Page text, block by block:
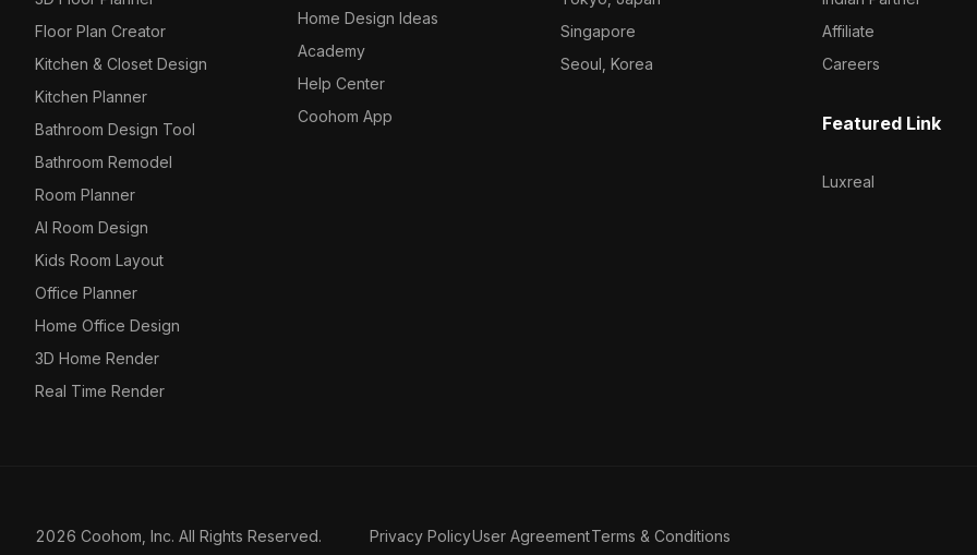
Floor Plan Creator
Kitchen & Closet Design
Kitchen Planner
Bathroom Design Tool
Bathroom Remodel
Room Planner
AI Room Design
Kids Room Layout
Office Planner
Home Office Design
3D Home Render
Real Time Render
Home Design Ideas
Academy
Help Center
Coohom App
Singapore
Seoul, Korea
Affiliate
Careers
Featured Link
Luxreal
2026 Coohom, Inc. All Rights Reserved. Privacy PolicyUser AgreementTerms & Conditions